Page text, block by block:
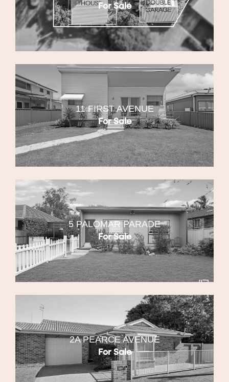
For Sale
11 FIRST AVENUE
For Sale
5 PALOMAR PARADE
For Sale
2A PEARCE AVENUE
For Sale